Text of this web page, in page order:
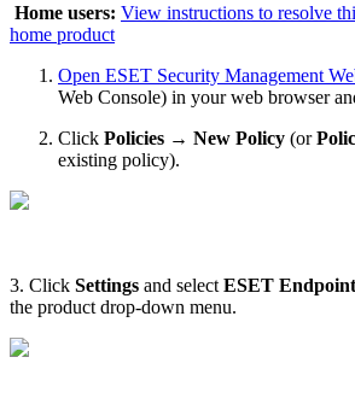
Home users: View instructions to resolve
home product
Open ESET Security Management
Web Console) in your web browser
Click Policies → New Policy (or
existing policy).
3. Click Settings and select ESET
the product drop-down menu.